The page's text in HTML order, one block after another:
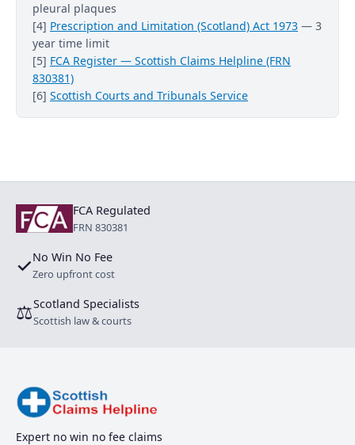
pleural plaques
[4] Prescription and Limitation (Scotland) Act 1973 — 3
year time limit
[5] FCA Register — Scottish Claims Helpline (FRN
830381)
[6] Scottish Courts and Tribunals Service
FCA Regulated
FRN 830381
✓No Win No Fee
Zero upfront cost
⚖Scotland Specialists
Scottish law & courts
Expert no win no fee claims